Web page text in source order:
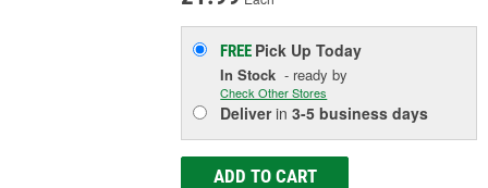
FREE Pick UpToday
In Stock - ready by
Check Other Stores
Deliverin3-5 business days
ADD TO CART